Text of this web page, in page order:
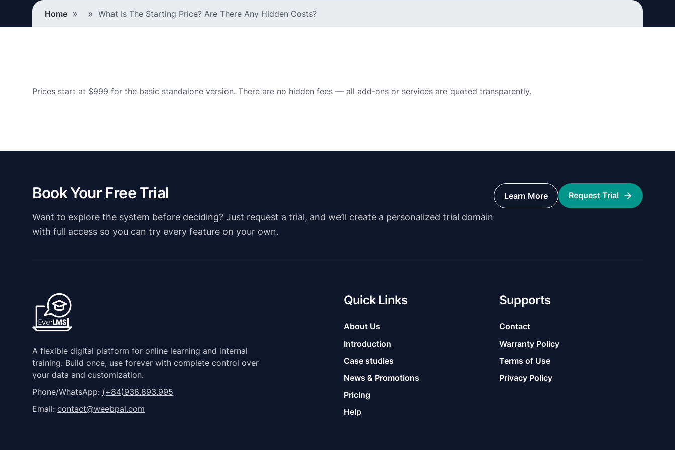
Breadcrumb
Home What Is The Starting Price? Are There Any Hidden Costs?
Prices start at $999 for the basic standalone version. There are no hidden fees — all add-ons or services are quoted transparently.
Book Your Free Trial
Want to explore the system before deciding? Just request a trial, and we’ll create a personalized trial domain
with full access so you can try every feature on your own.
Learn More Request Trial
A flexible digital platform for online learning and internal
training. Build once, use forever with complete control over
your data and customization.
Phone/WhatsApp: (+84)938.893.995
Email: contact@weebpal.com
Quick Links
About Us
Introduction
Case studies
News & Promotions
Pricing
Help
Supports
Contact
Warranty Policy
Terms of Use
Privacy Policy